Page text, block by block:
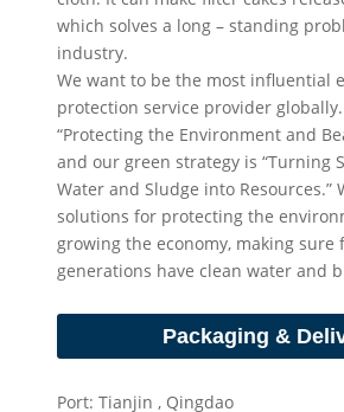
which solves a long – standing
industry.
We want to be the most influential
protection service provider
“Protecting the Environment and
and our green strategy is “Turning
Water and Sludge into Resources.”
solutions for protecting the
growing the economy, making sure
generations have clean water and
Packaging &
Port: Tianjin , Qingdao